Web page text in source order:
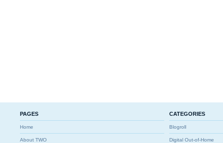
PAGES
Home
About TWO
CATEGORIES
Blogroll
Digital Out-of-Home